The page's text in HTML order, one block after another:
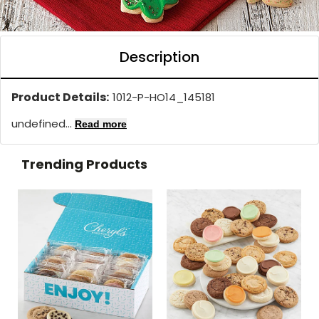
Description
Product Details: 1012-P-HO14_145181
undefined... Read more
Trending Products